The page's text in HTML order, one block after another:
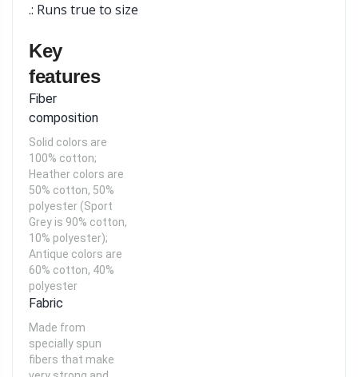
.: Runs true to size
Key
features
Fiber
composition
Solid colors are
100% cotton;
Heather colors are
50% cotton, 50%
polyester (Sport
Grey is 90% cotton,
10% polyester);
Antique colors are
60% cotton, 40%
polyester
Fabric
Made from
specially spun
fibers that make